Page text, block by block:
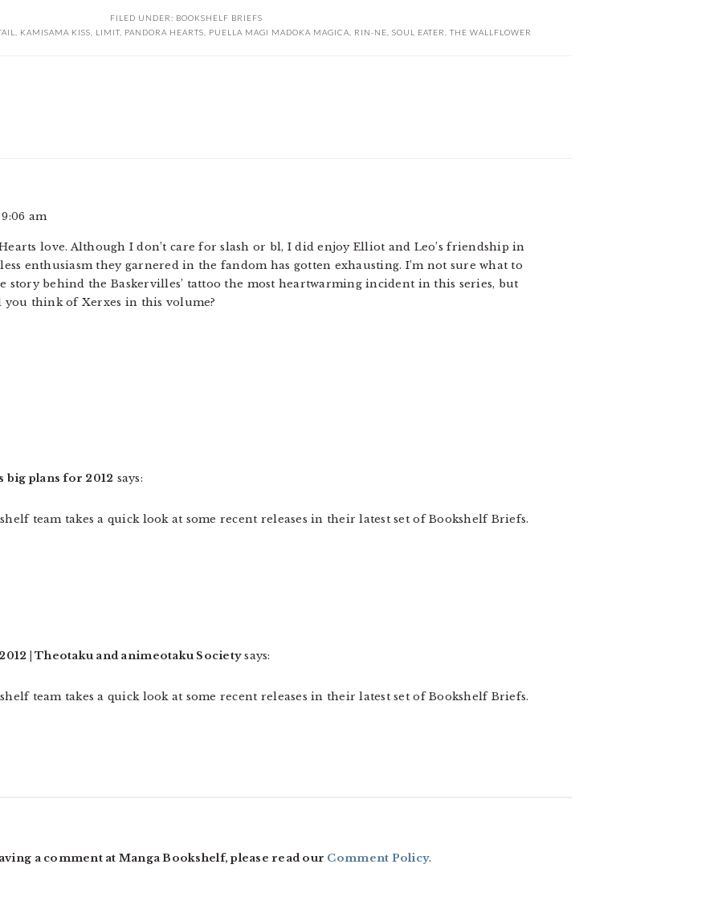
FILED UNDER: BOOKSHELF BRIEFS
KAMISAMA KISS LIMIT PANDORA HEARTS PUELLA MAGI MADOKA MAGICA RIN-NE SOUL EATER THE WALLFLOWER
am
love. Although I don’t care for slash or bl, I did enjoy Elliot and Leo’s friendship in
enthusiasm they garnered in the fandom has gotten exhausting. I’m not sure what to
story behind the Baskervilles’ tattoo the most heartwarming incident in this series, but
you think of Xerxes in this volume?
big plans for 2012 says:
team takes a quick look at some recent releases in their latest set of Bookshelf Briefs.
| Theotaku and animeotaku Society says:
team takes a quick look at some recent releases in their latest set of Bookshelf Briefs.
a comment at Manga Bookshelf, please read our Comment Policy.